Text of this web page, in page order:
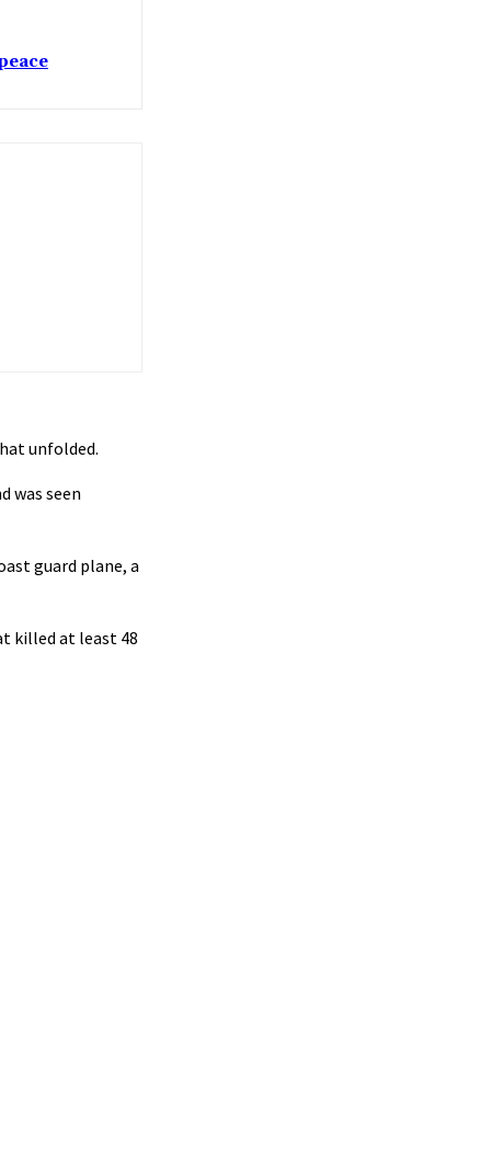
unfolded.
was seen
guard plane, a
killed at least 48